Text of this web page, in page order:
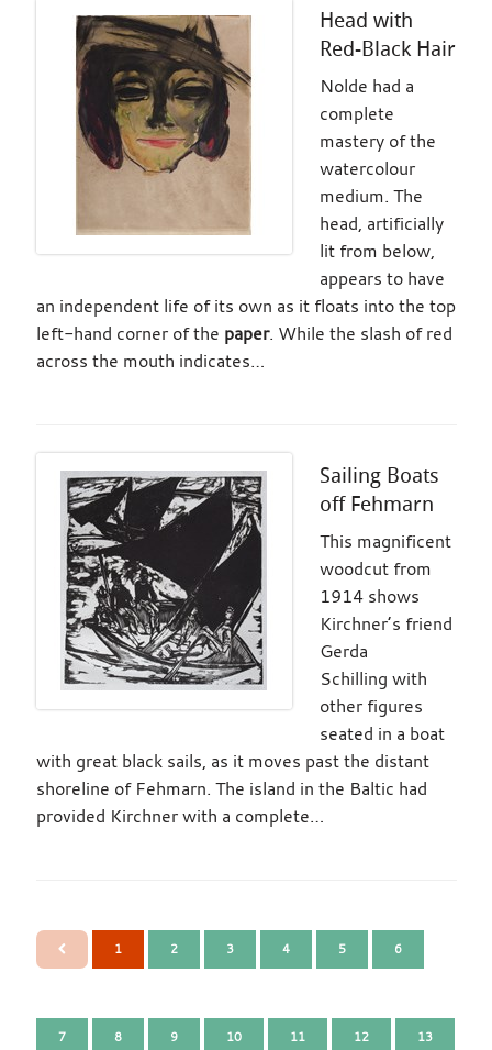
Head with
Red-Black Hair
Nolde had a
complete
mastery of the
watercolour
medium. The
head, artificially
lit from below,
appears to have
an independent life of its own as it floats into the top
left-hand corner of the paper. While the slash of red
across the mouth indicates…
Sailing Boats
off Fehmarn
This magnificent
woodcut from
1914 shows
Kirchner’s friend
Gerda
Schilling with
other figures
seated in a boat
with great black sails, as it moves past the distant
shoreline of Fehmarn. The island in the Baltic had
provided Kirchner with a complete…
1 2 3 4 5 6
7 8 9 10 11 12 13